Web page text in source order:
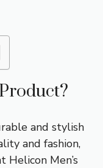
and stylish
and fashion,
Men’s